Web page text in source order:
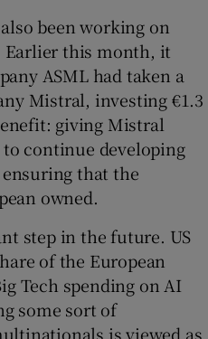
been working on
Earlier this month, it
ASML had taken a
Mistral, investing €1.3
giving Mistral
continue developing
that the
owned.
step in the future. US
of the European
Tech spending on AI
some sort of
is viewed as